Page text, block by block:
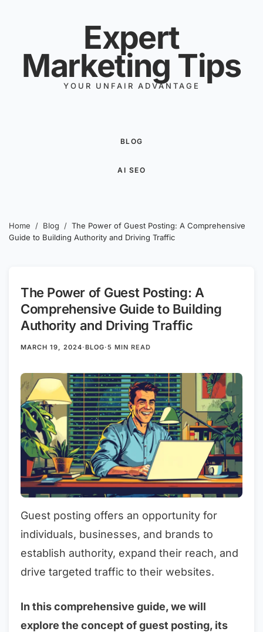
Expert
Marketing Tips
YOUR UNFAIR ADVANTAGE
BLOG
AI SEO
Home / Blog / The Power of Guest Posting: A Comprehensive
Guide to Building Authority and Driving Traffic
The Power of Guest Posting: A
Comprehensive Guide to Building
Authority and Driving Traffic
MARCH 19, 2024·BLOG·5 MIN READ
Guest posting offers an opportunity for
individuals, businesses, and brands to
establish authority, expand their reach, and
drive targeted traffic to their websites.
In this comprehensive guide, we will
explore the concept of guest posting, its